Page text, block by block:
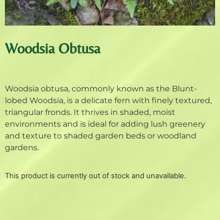
Woodsia Obtusa
Woodsia obtusa, commonly known as the Blunt-
lobed Woodsia, is a delicate fern with finely textured,
triangular fronds. It thrives in shaded, moist
environments and is ideal for adding lush greenery
and texture to shaded garden beds or woodland
gardens.
This product is currently out of stock and unavailable.